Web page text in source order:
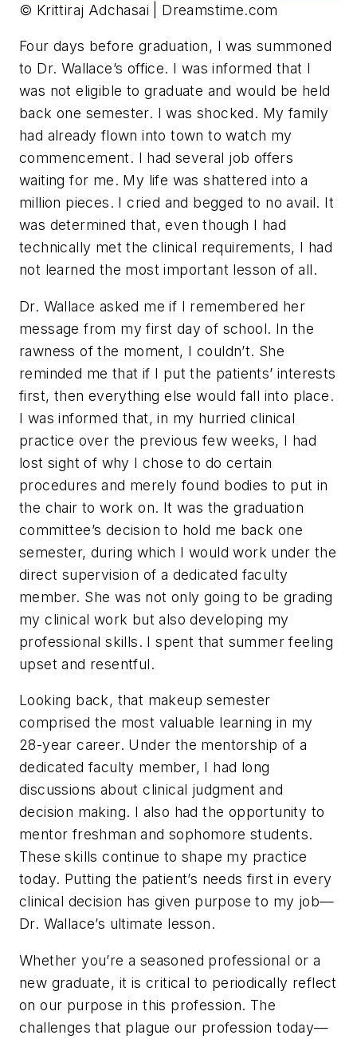
© Krittiraj Adchasai | Dreamstime.com
Four days before graduation, I was summoned
to Dr. Wallace’s office. I was informed that I
was not eligible to graduate and would be held
back one semester. I was shocked. My family
had already flown into town to watch my
commencement. I had several job offers
waiting for me. My life was shattered into a
million pieces. I cried and begged to no avail. It
was determined that, even though I had
technically met the clinical requirements, I had
not learned the most important lesson of all.
Dr. Wallace asked me if I remembered her
message from my first day of school. In the
rawness of the moment, I couldn’t. She
reminded me that if I put the patients’ interests
first, then everything else would fall into place.
I was informed that, in my hurried clinical
practice over the previous few weeks, I had
lost sight of why I chose to do certain
procedures and merely found bodies to put in
the chair to work on. It was the graduation
committee’s decision to hold me back one
semester, during which I would work under the
direct supervision of a dedicated faculty
member. She was not only going to be grading
my clinical work but also developing my
professional skills. I spent that summer feeling
upset and resentful.
Looking back, that makeup semester
comprised the most valuable learning in my
28-year career. Under the mentorship of a
dedicated faculty member, I had long
discussions about clinical judgment and
decision making. I also had the opportunity to
mentor freshman and sophomore students.
These skills continue to shape my practice
today. Putting the patient’s needs first in every
clinical decision has given purpose to my job—
Dr. Wallace’s ultimate lesson.
Whether you’re a seasoned professional or a
new graduate, it is critical to periodically reflect
on our purpose in this profession. The
challenges that plague our profession today—